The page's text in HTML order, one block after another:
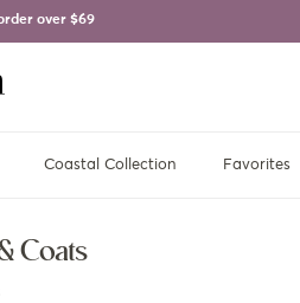
over $69
Coastal Collection Favorites
Coats